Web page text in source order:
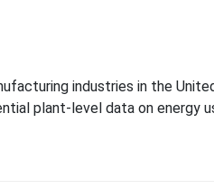
industries in the
plant-level data on energy